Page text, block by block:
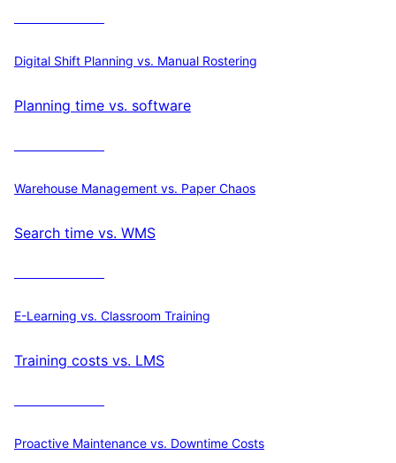
Digital Shift Planning vs. Manual Rostering
Planning time vs. software
Warehouse Management vs. Paper Chaos
Search time vs. WMS
E-Learning vs. Classroom Training
Training costs vs. LMS
Proactive Maintenance vs. Downtime Costs